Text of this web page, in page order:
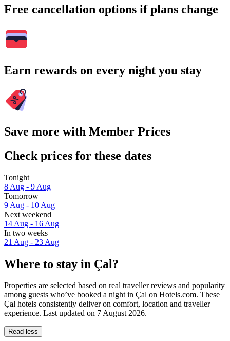
Free cancellation options if plans change
Earn rewards on every night you stay
Save more with Member Prices
Check prices for these dates
Tonight
8 Aug - 9 Aug
Tomorrow
9 Aug - 10 Aug
Next weekend
14 Aug - 16 Aug
In two weeks
21 Aug - 23 Aug
Where to stay in Çal?
Properties are selected based on real traveller reviews and popularity
among guests who’ve booked a night in Çal on Hotels.com. These
Çal hotels consistently deliver on comfort, location and traveller
experience. Last updated on 7 August 2026.
Read less